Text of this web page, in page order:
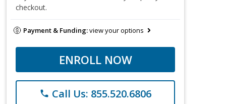
checkout.
Payment & Funding:view your options
ENROLL NOW
phone Call Us: 855.520.6806